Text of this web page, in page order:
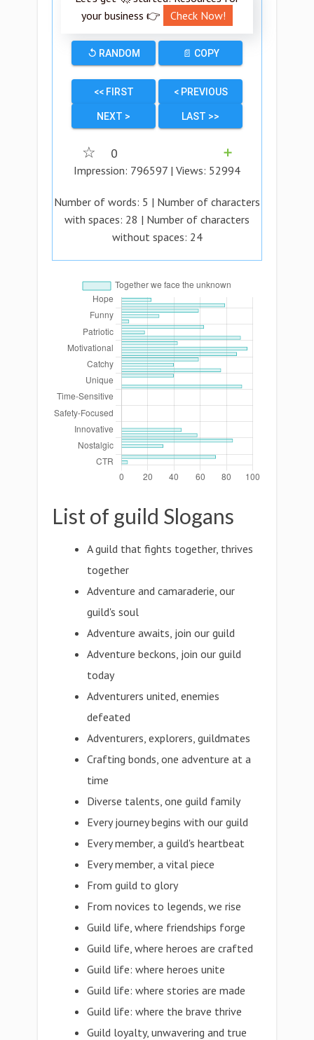
your business 👉
Check Now!
↺ RANDOM 📄 COPY
<< FIRST < PREVIOUS
NEXT > LAST >>
☆ 0
➕
Impression: 796597 | Views: 52994
Number of words: 5 | Number of characters
with spaces: 28 | Number of characters
without spaces: 24
List of guild Slogans
A guild that fights together, thrives
together
Adventure and camaraderie, our
guild's soul
Adventure awaits, join our guild
Adventure beckons, join our guild
today
Adventurers united, enemies
defeated
Adventurers, explorers, guildmates
Crafting bonds, one adventure at a
time
Diverse talents, one guild family
Every journey begins with our guild
Every member, a guild's heartbeat
Every member, a vital piece
From guild to glory
From novices to legends, we rise
Guild life, where friendships forge
Guild life, where heroes are crafted
Guild life: where heroes unite
Guild life: where stories are made
Guild life: where the brave thrive
Guild loyalty, unwavering and true